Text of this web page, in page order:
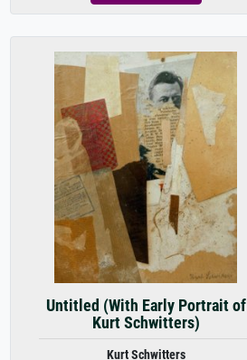
Untitled (With Early Portrait of
Kurt Schwitters)
Kurt Schwitters